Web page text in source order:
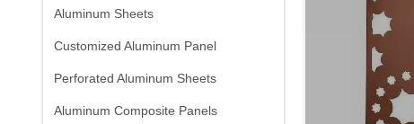
Aluminum Sheets
Customized Aluminum Panel
Perforated Aluminum Sheets
Aluminum Composite Panels